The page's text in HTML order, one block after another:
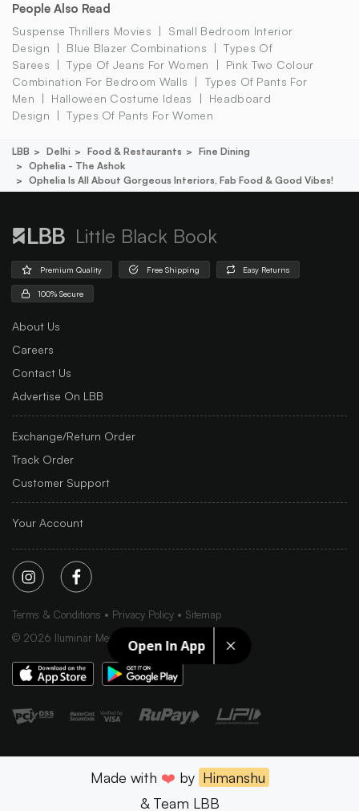
Open In App
People Also Read
Suspense Thrillers Movies
Small Bedroom Interior
Design
Blue Blazer Combinations
Types Of
Sarees
Type Of Jeans For Women
Pink Two Colour
Combination For Bedroom Walls
Types Of Pants For
Men
Halloween Costume Ideas
Headboard
Design
Types Of Pants For Women
LBB Delhi Food & Restaurants
Fine Dining
Ophelia - The Ashok
Ophelia Is All About Gorgeous Interiors, Fab Food & Good Vibes!
Little Black Book
Premium Quality Free Shipping Easy Returns
100% Secure
About Us
Careers
Contact Us
Advertise On LBB
Exchange/Return Order
Track Order
Customer Support
Your Account
Terms & Conditions Privacy Policy
Sitemap
© 2026 Iluminar Media Ltd.
Made with ❤️ by Himanshu
& Team LBB